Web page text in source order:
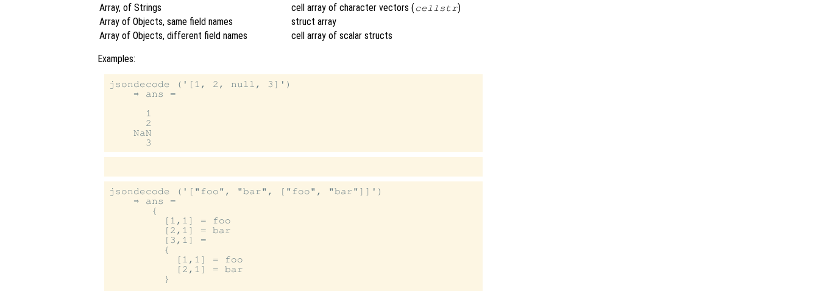
Array, of Strings
cell array of character vectors (cellstr)
Array of Objects, same field names
struct array
Array of Objects, different field names
cell array of scalar structs
Examples:
jsondecode ('[1, 2, null, 3]')
    ⇒ ans =
      1
      2
    NaN
jsondecode ('["foo", "bar", ["foo", "bar"]]')
    ⇒ ans =
       {
         [1,1] = foo
         [2,1] = bar
         [3,1] =
         {
           [1,1] = foo
           [2,1] = bar
         }